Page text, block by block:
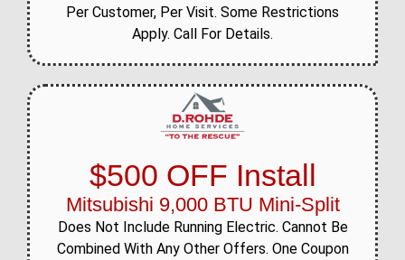
Per Customer, Per Visit. Some Restrictions
Apply. Call For Details.
$500 OFF Install
Mitsubishi 9,000 BTU Mini-Split
Does Not Include Running Electric. Cannot Be
Combined With Any Other Offers. One Coupon